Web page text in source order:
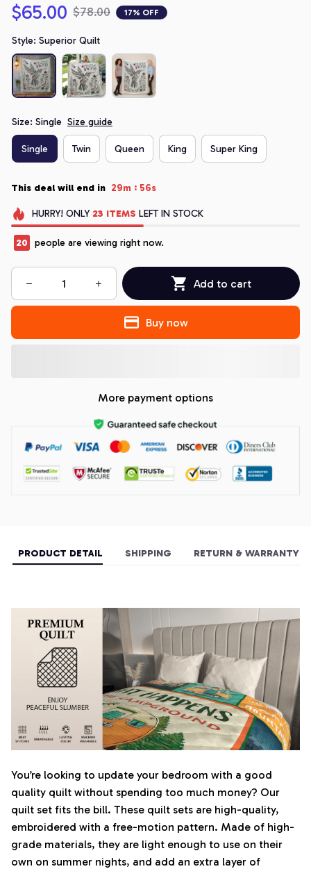
$65.00 $78.00 17% OFF
Style: Superior Quilt
Size: Single Size guide
Single Twin Queen King Super King
This deal will end in 29m : 54s
HURRY! ONLY 23 ITEMS LEFT IN STOCK
20 people are viewing right now.
Add to cart
Buy now
More payment options
PRODUCT DETAIL SHIPPING RETURN & WARRANTY
You’re looking to update your bedroom with a good
quality quilt without spending too much money? Our
quilt set fits the bill. These quilt sets are high-quality,
embroidered with a free-motion pattern. Made of high-
grade materials, they are light enough to use on their
own on summer nights, and add an extra layer of